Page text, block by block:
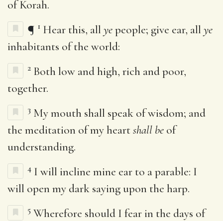
of Korah.
¶ 1 Hear this, all yepeople; give ear, all ye
inhabitants of the world:
2 Both low and high, rich and poor,
together.
3 My mouth shall speak of wisdom; and
the meditation of my heartshall be of
understanding.
4 I will incline mine ear to a parable: I
will open my dark saying upon the harp.
5 Wherefore should I fear in the days of